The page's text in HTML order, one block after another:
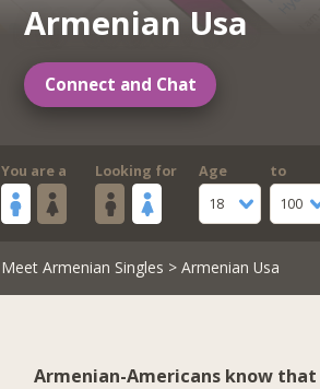
Armenian Usa
Connect and Chat
You are a Looking for
Age
18
to
100
Meet Armenian Singles > Armenian Usa
Armenian-Americans know